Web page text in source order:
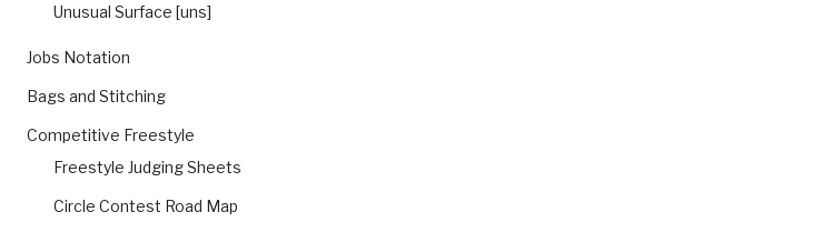
Unusual Surface [uns]
Jobs Notation
Bags and Stitching
Competitive Freestyle
Freestyle Judging Sheets
Circle Contest Road Map